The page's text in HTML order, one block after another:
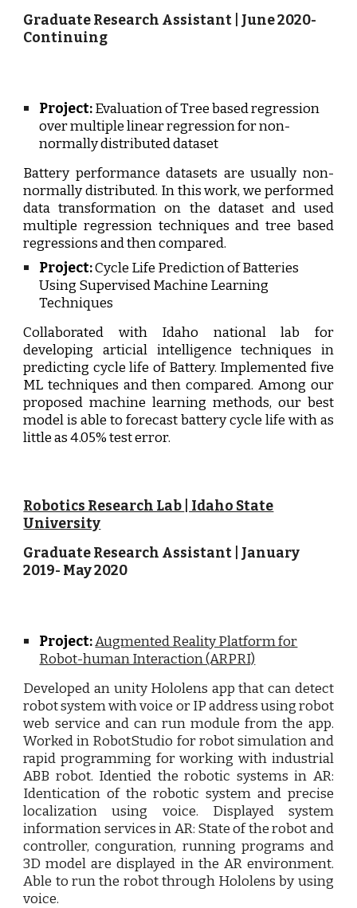
Graduate Research Assistant
June2020-
Continuing
Project:Evaluation of Tree based regression
over multiple linear regression for non-
normally distributed dataset
Battery performance datasets are usually non-
normally distributed. In this work, we performed
data transformation on the dataset and used
multiple regression techniques and tree based
regressions and then compared.
Project:Cycle Life Prediction of Batteries
Using Supervised Machine Learning
Techniques
Collaborated with Idaho national lab for
developing articial intelligence techniques in
predicting cycle life of Battery. Implemented five
ML techniques and then compared. Among our
proposed machine learning methods, our best
model is able to forecast battery cycle life with as
little as 4.05% test error.
Robotics Research Lab
| Idaho State
University
Graduate Research Assistant | January
2019- May 2020
Project:Augmented Reality Platform for
Robot-human Interaction (ARPRI)
Developed an unity Hololens app that can detect
robot system with voice or IP address using robot
web service and can run module from the app.
Worked in RobotStudio for robot simulation and
rapid programming for working with industrial
ABB robot. Identied the robotic systems in AR:
Identication of the robotic system and precise
localization using voice. Displayed system
information services in AR: State of the robot and
controller, conguration, running programs and
3D model are displayed in the AR environment.
Able to run the robot through Hololens by using
voice.